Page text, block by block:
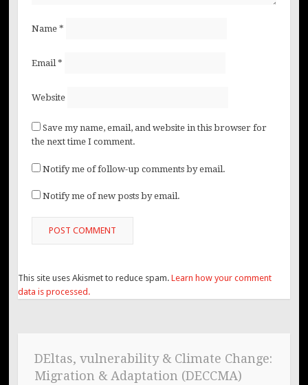
Name *
Email*
Website
Save my name, email, and website in this browser for
the next time I comment.
Notify me of follow-up comments by email.
Notify me of new posts by email.
This site uses Akismet to reduce spam. Learn how your comment
data is processed.
DEltas, vulnerability & Climate Change:
Migration & Adaptation (DECCMA)